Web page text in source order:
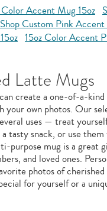
Accent Mug 15oz
Shop Custom Pink
15oz Color Accent
Latte Mugs
create a one-of-a-kind
your own photos. Our
uses — treat
tasty snack, or use
purpose mug is a great
and loved ones.
photos of
for yourself or a